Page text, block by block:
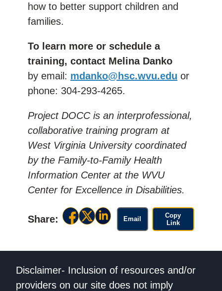
how to better support children and
families.
To learn more or schedule a
training, contact Melina Danko
by email: mdanko@hsc.wvu.edu or
phone: 304-293-4265.
Project DOCC is an interprofessional,
collaborative training program at
West Virginia University coordinated
by the Family-to-Family Health
Information Center at the WVU
Center for Excellence in Disabilities.
Share: Email
Copy
Link
Disclaimer- Inclusion of resources and/or
providers on our site does not imply